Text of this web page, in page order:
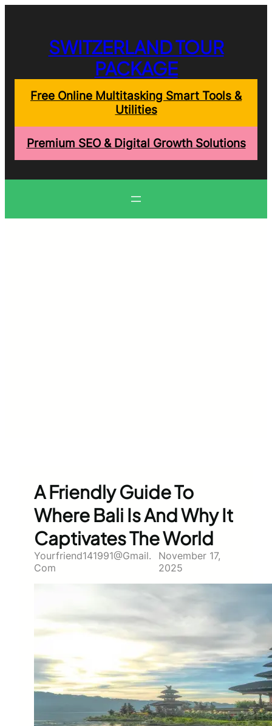
SWITZERLAND TOUR
PACKAGE
Free Online Multitasking Smart Tools &
Utilities
Premium SEO & Digital Growth Solutions
A Friendly Guide To
Where Bali Is And Why It
Captivates The World
Yourfriend141991@gmail.
Com
November 17,
2025